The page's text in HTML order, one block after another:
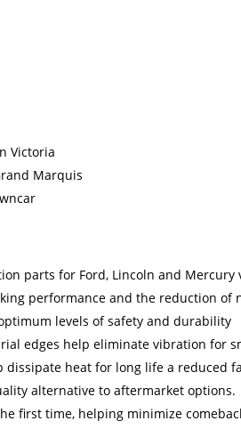
Victoria
Marquis
parts for Ford, Lincoln and
performance and the reduction of
levels of safety and durability
edges help eliminate vibration for
dissipate heat for long life a reduced
alternative to aftermarket options.
first time, helping minimize